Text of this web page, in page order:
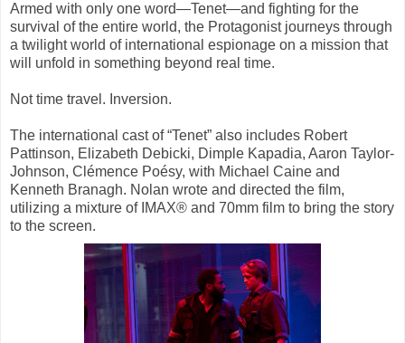
Armed with only one word—Tenet—and fighting for the
survival of the entire world, the Protagonist journeys through
a twilight world of international espionage on a mission that
will unfold in something beyond real time.
Not time travel. Inversion.
The international cast of “Tenet” also includes Robert
Pattinson, Elizabeth Debicki, Dimple Kapadia, Aaron Taylor-
Johnson, Clémence Poésy, with Michael Caine and
Kenneth Branagh. Nolan wrote and directed the film,
utilizing a mixture of IMAX® and 70mm film to bring the story
to the screen.